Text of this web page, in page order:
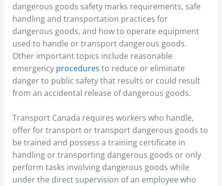
dangerous goods safety marks requirements, safe
handling and transportation practices for
dangerous goods, and how to operate equipment
used to handle or transport dangerous goods.
Other important topics include reasonable
emergency procedures to reduce or eliminate
danger to public safety that results or could result
from an accidental release of dangerous goods.
Transport Canada requires workers who handle,
offer for transport or transport dangerous goods to
be trained and possess a training certificate in
handling or transporting dangerous goods or only
perform tasks involving dangerous goods while
under the direct supervision of an employee who